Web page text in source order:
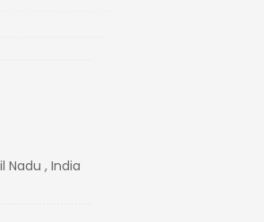
Nadu , India